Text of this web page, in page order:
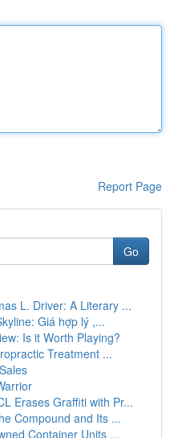
Report Page
Go
L. Driver: A Literary ...
Giá hợp lý ,...
Is it Worth Playing?
Treatment ...
Erases Graffiti with Pr...
Compound and Its ...
Container Units ...